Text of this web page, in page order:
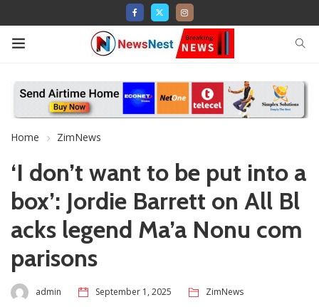
Home ZimNews
‘I don’t want to be put into a
box’: Jordie Barrett on All Bl
acks legend Ma’a Nonu com
parisons
admin September 1, 2025 ZimNews